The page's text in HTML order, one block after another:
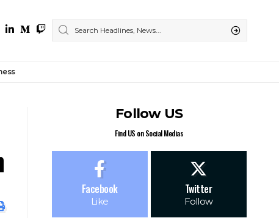
Follow US
Find US on Social Medias
Facebook
Like
Twitter
Follow